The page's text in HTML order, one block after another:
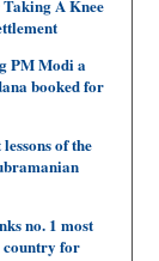
A Knee
PM Modi a
booked for
of the
no. 1 most
country for